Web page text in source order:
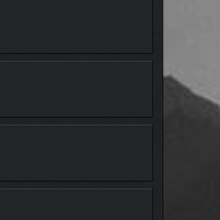
The Eliminator and nailbiting Hide & Seek.
of exciting new content created by the